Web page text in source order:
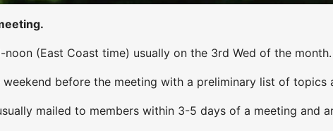
noon (East Coast time) usually on the 3rd Wed of the
before the meeting with a preliminary list of topics
mailed to members within 3-5 days of a meeting and